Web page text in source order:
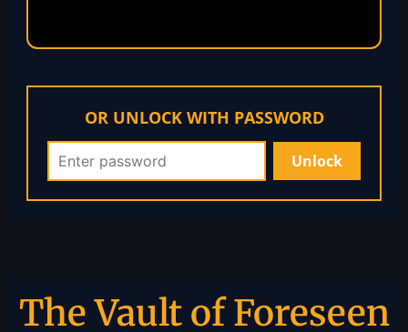
OR UNLOCK WITH PASSWORD
The Vault of Foreseen